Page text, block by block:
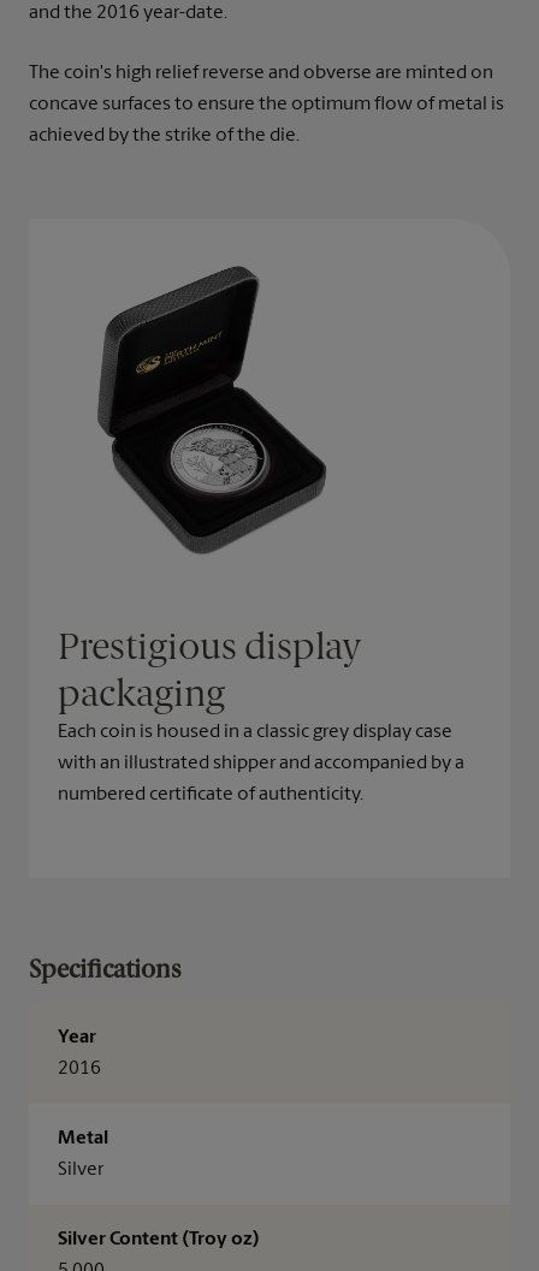
and the 2016 year-date.
The coin's high relief reverse and obverse are minted on
concave surfaces to ensure the optimum flow of metal is
achieved by the strike of the die.
Prestigious display
packaging
Each coin is housed in a classic grey display case
with an illustrated shipper and accompanied by a
numbered certificate of authenticity.
Specifications
Year
2016
Metal
Silver
Silver Content (Troy oz)